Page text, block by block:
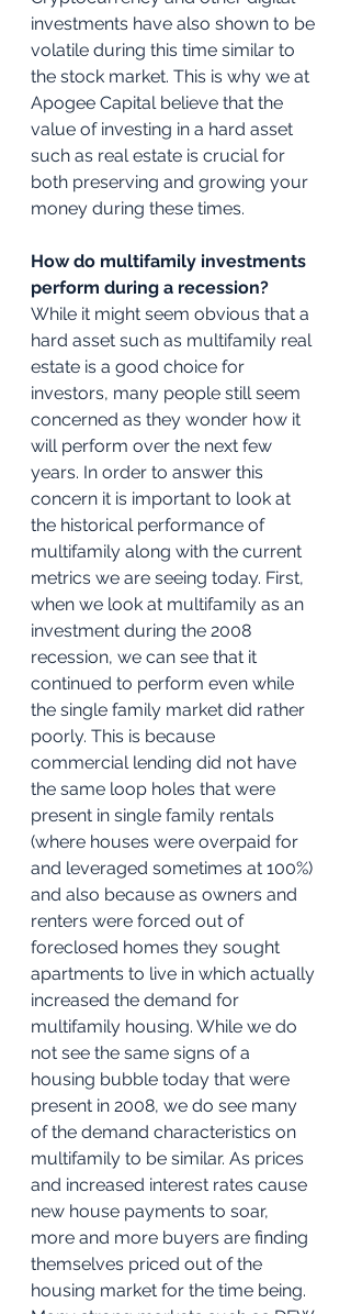
investments have also shown to be
volatile during this time similar to
the stock market. This is why we at
Apogee Capital believe that the
value of investing in a hard asset
such as real estate is crucial for
both preserving and growing your
money during these times.
How do multifamily investments
perform during a recession?
While it might seem obvious that a
hard asset such as multifamily real
estate is a good choice for
investors, many people still seem
concerned as they wonder how it
will perform over the next few
years. In order to answer this
concern it is important to look at
the historical performance of
multifamily along with the current
metrics we are seeing today. First,
when we look at multifamily as an
investment during the 2008
recession, we can see that it
continued to perform even while
the single family market did rather
poorly. This is because
commercial lending did not have
the same loop holes that were
present in single family rentals
(where houses were overpaid for
and leveraged sometimes at 100%)
and also because as owners and
renters were forced out of
foreclosed homes they sought
apartments to live in which actually
increased the demand for
multifamily housing. While we do
not see the same signs of a
housing bubble today that were
present in 2008, we do see many
of the demand characteristics on
multifamily to be similar. As prices
and increased interest rates cause
new house payments to soar,
more and more buyers are finding
themselves priced out of the
housing market for the time being.